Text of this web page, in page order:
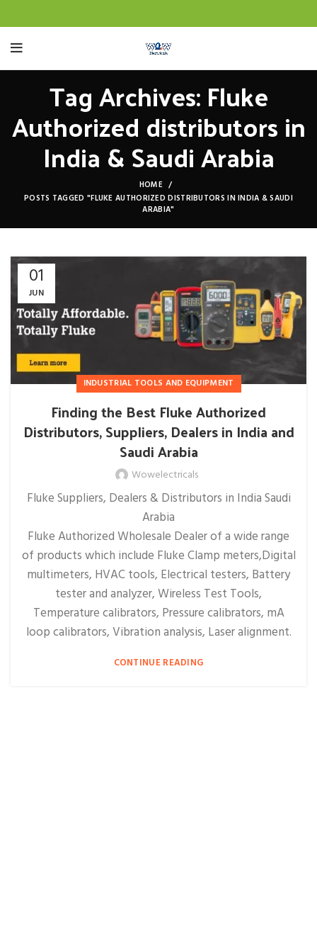
Tag Archives: Fluke
Authorized distributors in
India & Saudi Arabia
HOME
POSTS TAGGED "FLUKE AUTHORIZED DISTRIBUTORS IN INDIA & SAUDI
ARABIA"
01
JUN
INDUSTRIAL TOOLS AND EQUIPMENT
Finding the Best Fluke Authorized
Distributors, Suppliers, Dealers in India and
Saudi Arabia
Wowelectricals
Fluke Suppliers, Dealers & Distributors in India Saudi
Arabia
Fluke Authorized Wholesale Dealer of a wide range
of products which include Fluke Clamp meters,Digital
multimeters, HVAC tools, Electrical testers, Battery
tester and analyzer, Wireless Test Tools,
Temperature calibrators, Pressure calibrators, mA
loop calibrators, Vibration analysis, Laser alignment.
CONTINUE READING